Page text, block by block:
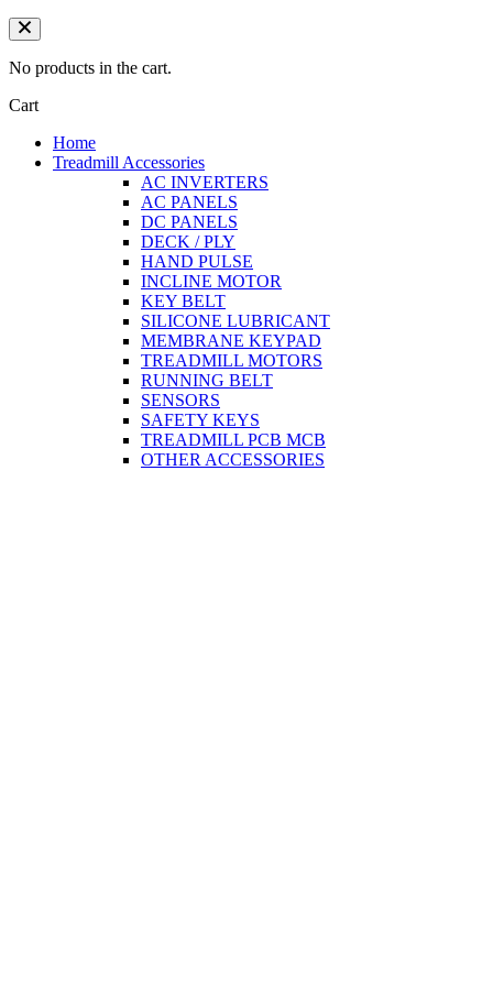
No products in the cart.
Cart
Home
Treadmill Accessories
AC INVERTERS
AC PANELS
DC PANELS
DECK / PLY
HAND PULSE
INCLINE MOTOR
KEY BELT
SILICONE LUBRICANT
MEMBRANE KEYPAD
TREADMILL MOTORS
RUNNING BELT
SENSORS
SAFETY KEYS
TREADMILL PCB MCB
OTHER ACCESSORIES